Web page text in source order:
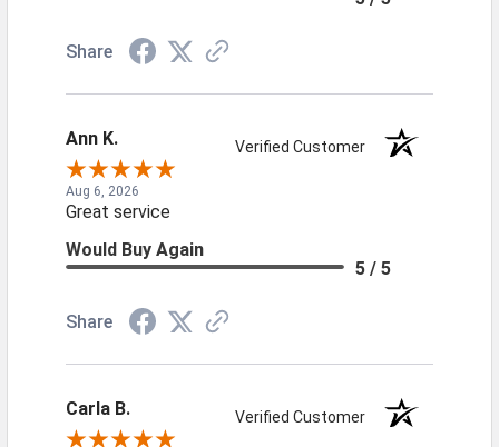
Share
Ann K. Verified Customer
Aug 6, 2026
Great service
Would Buy Again
5 / 5
Share
Carla B. Verified Customer